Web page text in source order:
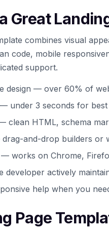
Great
combines visual
code, mobile
support.
design — over 60% of
under 3 seconds for
clean HTML, schema
and-drop builders or
works on Chrome,
developer actively
help when you
Page